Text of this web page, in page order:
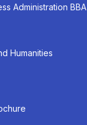
Administration BBA
Humanities